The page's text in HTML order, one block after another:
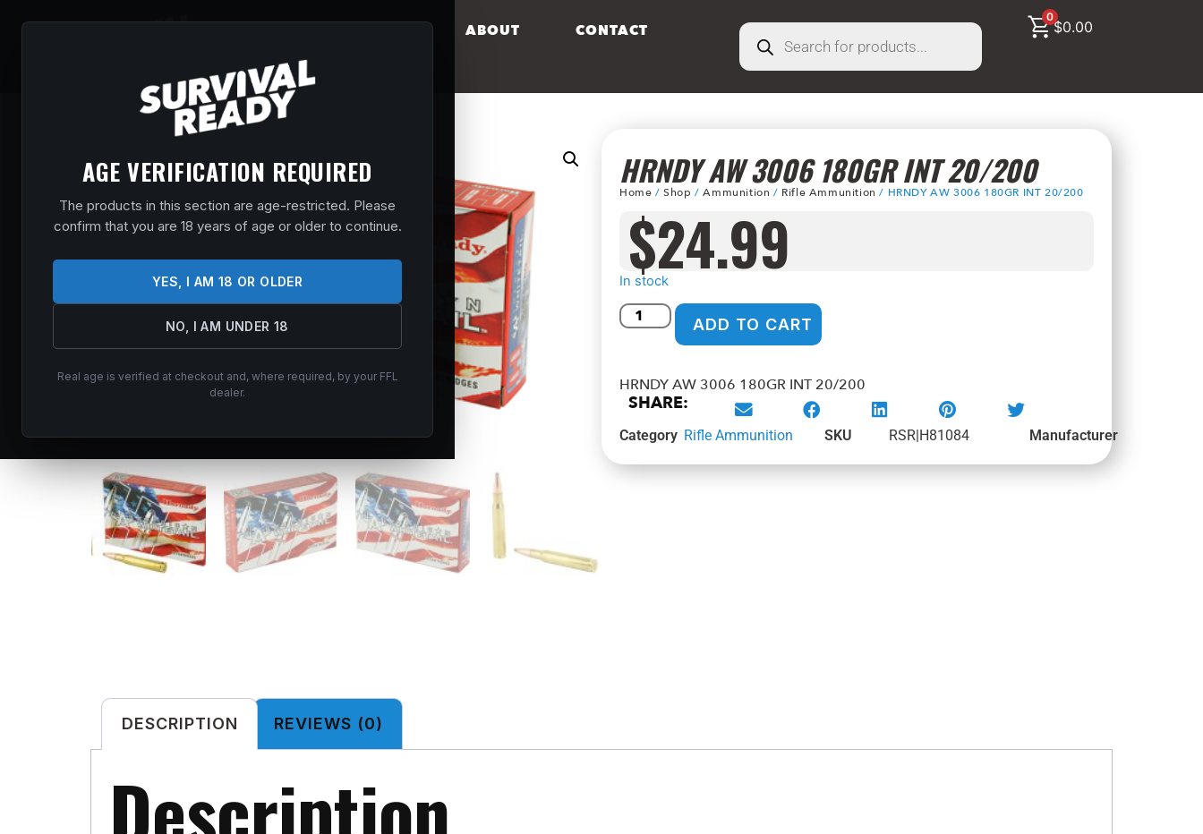
AGE VERIFICATION REQUIRED
The products in this section are age-restricted. Please
confirm that you are 18 years of age or older to continue.
YES, I AM 18 OR OLDER
NO, I AM UNDER 18
Real age is verified at checkout and, where required, by your FFL
dealer.
ABOUT CONTACT
0
$0.00
HRNDY AW 3006 180GR INT 20/200
Home /Shop /Ammunition / Rifle Ammunition / HRNDY AW 3006 180GR INT 20/200
$24.99
In stock
ADD TO CART
HRNDY AW 3006 180GR INT 20/200
SHARE:
Category Rifle Ammunition SKU RSR|H81084 Manufacturer
DESCRIPTION REVIEWS (0)
Description